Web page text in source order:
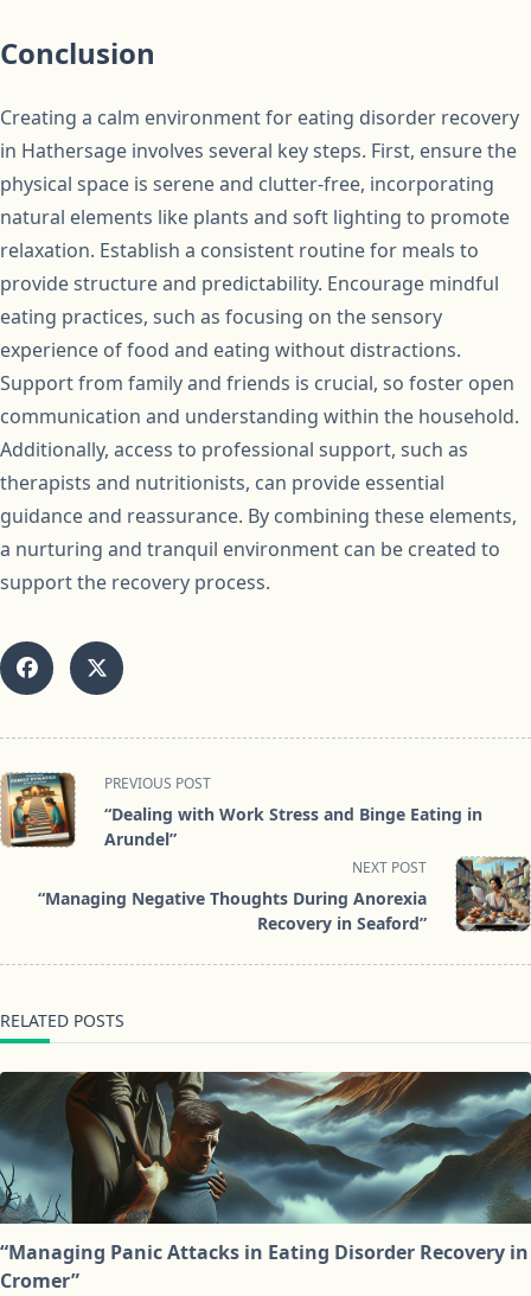
Conclusion
Creating a calm environment for eating disorder recovery
in Hathersage involves several key steps. First, ensure the
physical space is serene and clutter-free, incorporating
natural elements like plants and soft lighting to promote
relaxation. Establish a consistent routine for meals to
provide structure and predictability. Encourage mindful
eating practices, such as focusing on the sensory
experience of food and eating without distractions.
Support from family and friends is crucial, so foster open
communication and understanding within the household.
Additionally, access to professional support, such as
therapists and nutritionists, can provide essential
guidance and reassurance. By combining these elements,
a nurturing and tranquil environment can be created to
support the recovery process.
<span
class="nav-
subtitle
reader-
PREVIOUS POST
“Dealing with Work Stress and Binge Eating in
Arundel”
NEXT POST
“Managing Negative Thoughts During Anorexia
Recovery in Seaford”
RELATED POSTS
“Managing Panic Attacks in Eating Disorder Recovery in
Cromer”